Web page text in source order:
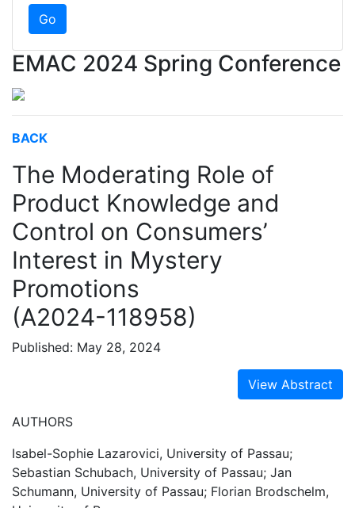
EMAC 2024 Spring Conference
BACK
The Moderating Role of
Product Knowledge and
Control on Consumers’
Interest in Mystery
Promotions
(A2024-118958)
Published: May 28, 2024
View Abstract
AUTHORS
Isabel-Sophie Lazarovici, University of Passau;
Sebastian Schubach, University of Passau; Jan
Schumann, University of Passau; Florian Brodschelm,